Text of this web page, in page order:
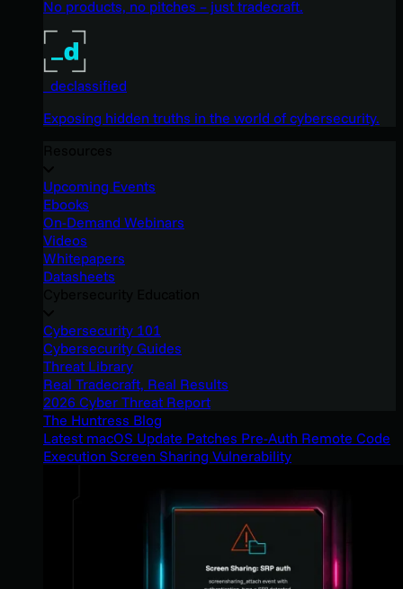
No products, no pitches – just tradecraft.
_declassified
Exposing hidden truths in the world of cybersecurity.
Upcoming Events
Ebooks
On-Demand Webinars
Videos
Whitepapers
Datasheets
Cybersecurity 101
Cybersecurity Guides
Threat Library
Real Tradecraft, Real Results
2026 Cyber Threat Report
The Huntress Blog
Latest macOS Update Patches Pre-Auth Remote Code
Execution Screen Sharing Vulnerability